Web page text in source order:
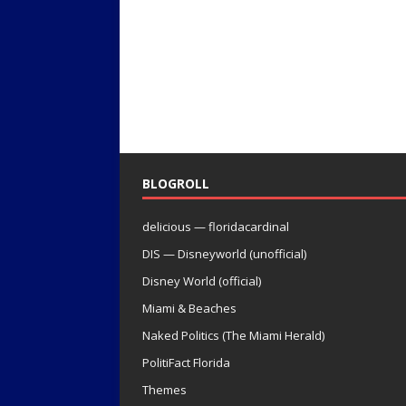
BLOGROLL
delicious — floridacardinal
DIS — Disneyworld (unofficial)
Disney World (official)
Miami & Beaches
Naked Politics (The Miami Herald)
PolitiFact Florida
Themes